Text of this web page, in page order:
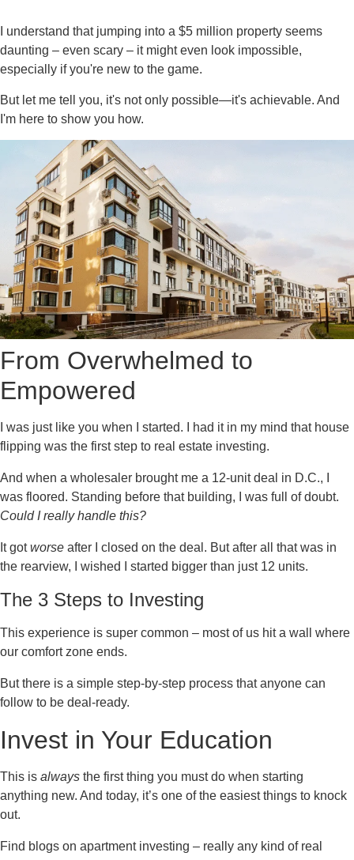
I understand that jumping into a $5 million property seems
daunting – even scary – it might even look impossible,
especially if you're new to the game.
But let me tell you, it's not only possible—it's achievable. And
I'm here to show you how.
From Overwhelmed to
Empowered
I was just like you when I started. I had it in my mind that house
flipping was the first step to real estate investing.
And when a wholesaler brought me a 12-unit deal in D.C., I
was floored. Standing before that building, I was full of doubt.
Could I really handle this?
It gotworse after I closed on the deal. But after all that was in
the rearview, I wished I started bigger than just 12 units.
The 3 Steps to Investing
This experience is super common – most of us hit a wall where
our comfort zone ends.
But there is a simple step-by-step process that anyone can
follow to be deal-ready.
Invest in Your Education
This is always the first thing you must do when starting
anything new. And today, it’s one of the easiest things to knock
out.
Find blogs on apartment investing – really any kind of real